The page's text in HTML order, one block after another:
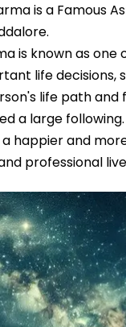
is a Famous
is known as
life decisions,
life path
a large
happier and
professional